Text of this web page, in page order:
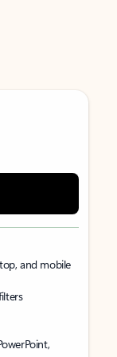
and mobile